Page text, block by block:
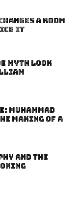
a Room
It
Myth Look
Muhammad
Making of a
and the